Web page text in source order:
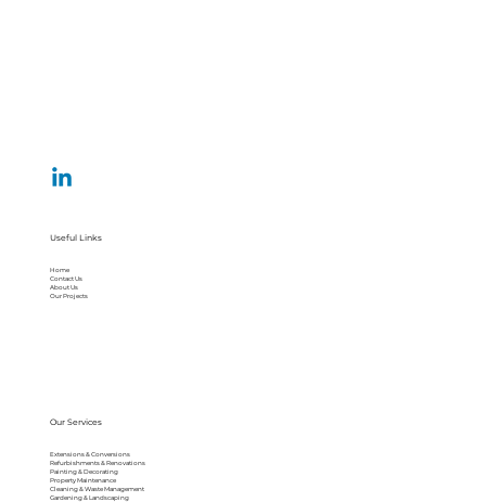
Useful Links
Home
Contact Us
About Us
Our Projects
Our Services
Extensions & Conversions
Refurbishments & Renovations
Painting & Decorating
Property Maintenance
Cleaning & Waste Management
Gardening & Landscaping